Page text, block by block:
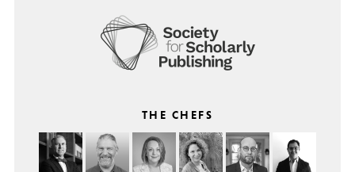
THE CHEFS